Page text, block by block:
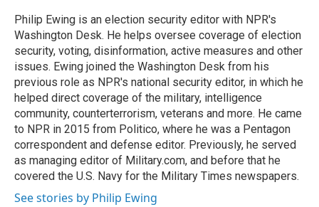
o
k
I
n
Philip Ewing is an election security editor with NPR's
Washington Desk. He helps oversee coverage of election
security, voting, disinformation, active measures and other
issues. Ewing joined the Washington Desk from his
previous role as NPR's national security editor, in which he
helped direct coverage of the military, intelligence
community, counterterrorism, veterans and more. He came
to NPR in 2015 from Politico, where he was a Pentagon
correspondent and defense editor. Previously, he served
as managing editor of Military.com, and before that he
covered the U.S. Navy for the Military Times newspapers.
See stories by Philip Ewing